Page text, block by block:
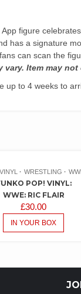
figure
has a signature
can scan the
Item may
up to 4 weeks to
WRESTLING
POP! VINYL:
WWE: RIC FLAIR
£30.00
IN YOUR BOX